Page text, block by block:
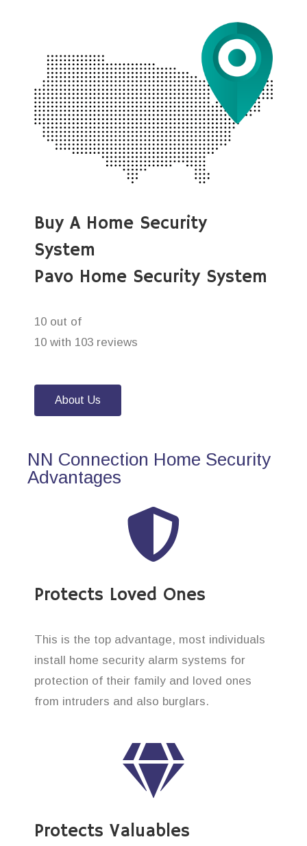
Buy A Home Security
System
Pavo Home Security System
10 out of
10 with 103 reviews
About Us
NN Connection Home Security
Advantages
Protects Loved Ones
This is the top advantage, most individuals
install home security alarm systems for
protection of their family and loved ones
from intruders and also burglars.
Protects Valuables